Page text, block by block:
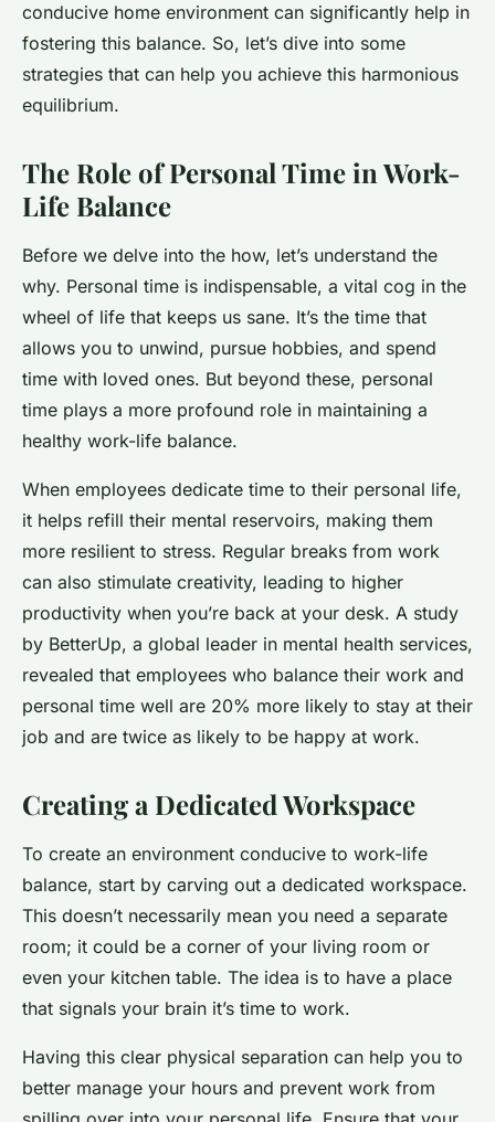
conducive home environment can significantly help in
fostering this balance. So, let’s dive into some
strategies that can help you achieve this harmonious
equilibrium.
The Role of Personal Time in Work-
Life Balance
Before we delve into the how, let’s understand the
why. Personal time is indispensable, a vital cog in the
wheel of life that keeps us sane. It’s the time that
allows you to unwind, pursue hobbies, and spend
time with loved ones. But beyond these, personal
time plays a more profound role in maintaining a
healthy work-life balance.
When employees dedicate time to their personal life,
it helps refill their mental reservoirs, making them
more resilient to stress. Regular breaks from work
can also stimulate creativity, leading to higher
productivity when you’re back at your desk. A study
by BetterUp, a global leader in mental health services,
revealed that employees who balance their work and
personal time well are 20% more likely to stay at their
job and are twice as likely to be happy at work.
Creating a Dedicated Workspace
To create an environment conducive to work-life
balance, start by carving out a dedicated workspace.
This doesn’t necessarily mean you need a separate
room; it could be a corner of your living room or
even your kitchen table. The idea is to have a place
that signals your brain it’s time to work.
Having this clear physical separation can help you to
better manage your hours and prevent work from